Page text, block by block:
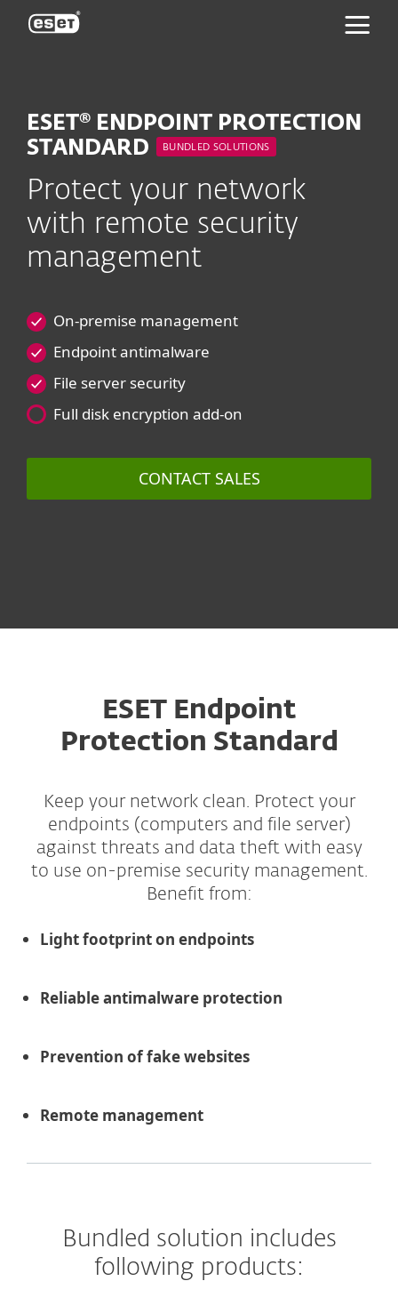
ESET® ENDPOINT PROTECTION
STANDARD
BUNDLED SOLUTIONS
Protect your network
with remote security
management
On-premise management
Endpoint antimalware
File server security
Full disk encryption add-on
CONTACT SALES
ESET Endpoint
Protection Standard
Keep your network clean. Protect your
endpoints (computers and file server)
against threats and data theft with easy
to use on-premise security management.
Benefit from:
Light footprint on endpoints
Reliable antimalware protection
Prevention of fake websites
Remote management
Bundled solution includes
following products:
ESET